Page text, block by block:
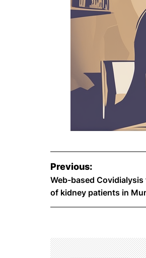
P
o
s
n
Previous:
Web-based
of kidney patients in